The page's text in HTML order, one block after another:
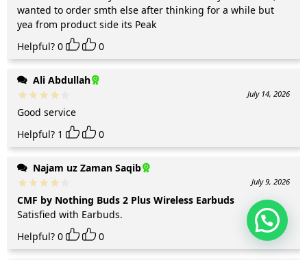
wanted to order smth else after thinking for a while but
yea from product side its Peak
Helpful? 0 0
Ali Abdullah
July 14, 2026
Good service
Helpful? 1 0
Najam uz Zaman Saqib
July 9, 2026
CMF by Nothing Buds 2 Plus Wireless Earbuds
Satisfied with Earbuds.
Helpful? 0 0